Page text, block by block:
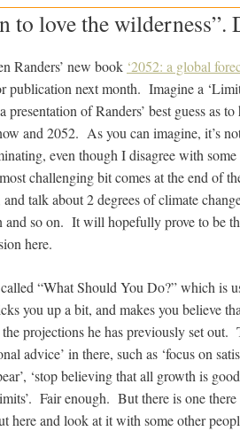
to love the wilderness”.
Randers’ new book ‘2052: a global
publication next month. Imagine a
presentation of Randers’ best guess as
and 2052. As you can imagine, it’s
even though I disagree with
challenging bit comes at the end of
and talk about 2 degrees of climate
and so on. It will hopefully prove to be
here.
“What Should You Do?” which is
you up a bit, and makes you believe
projections he has previously set out.
advice’ in there, such as ‘focus on
‘stop believing that all growth is
Fair enough. But there is one there
here and look at it with some other